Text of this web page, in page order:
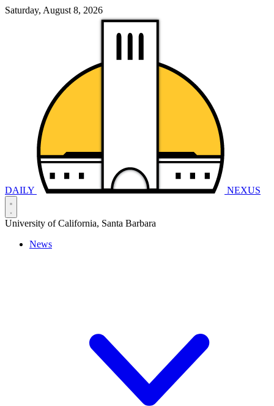
Saturday, August 8, 2026
DAILY NEXUS
University of California, Santa Barbara
News